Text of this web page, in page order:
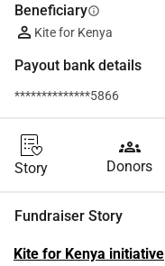
Beneficiaryinfo
Kite for Kenya
Payout bank details
**************5866
Story
groups
Donors
Fundraiser Story
Kite for Kenya initiative